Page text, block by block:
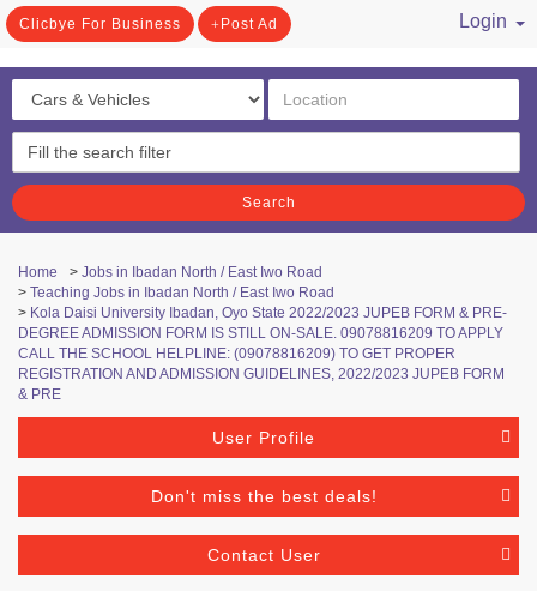
Clicbye For Business Post Ad
Login
Search
Home > Jobs in Ibadan North / East Iwo Road
> Teaching Jobs in Ibadan North / East Iwo Road
> Kola Daisi University Ibadan, Oyo State 2022/2023 JUPEB FORM & PRE-
DEGREE ADMISSION FORM IS STILL ON-SALE. 09078816209 TO APPLY
CALL THE SCHOOL HELPLINE: (09078816209) TO GET PROPER
REGISTRATION AND ADMISSION GUIDELINES, 2022/2023 JUPEB FORM
& PRE
User Profile
Don't miss the best deals!
Contact User